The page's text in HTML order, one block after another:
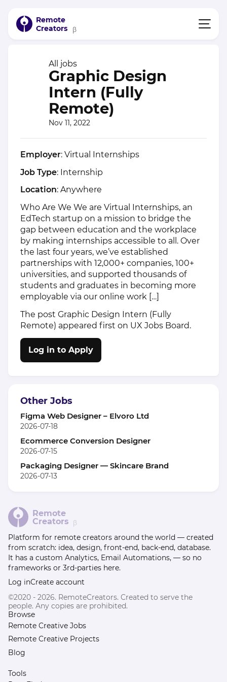
Remote
Creators
β
All jobs
Graphic Design
Intern (Fully
Remote)
Nov 11, 2022
Employer: Virtual Internships
Job Type: Internship
Location: Anywhere
Who Are We We are Virtual Internships, an
EdTech startup on a mission to bridge the
gap between education and the workplace
by making internships accessible to all. Over
the last four years, we’ve established
partnerships with 12,000+ companies, 100+
universities, and supported thousands of
students and graduates in becoming more
employable via our online work […]
The post Graphic Design Intern (Fully
Remote) appeared first on UX Jobs Board.
Log in to Apply
Other Jobs
Figma Web Designer – Elvoro Ltd
2026-07-18
Ecommerce Conversion Designer
2026-07-15
Packaging Designer — Skincare Brand
2026-07-13
Remote
Creators β
Platform for remote creators around the world — created
from scratch: idea, design, front-end, back-end, database.
It has a custom Analytics, Email Automations, — so no
frameworks or 3rd-parties here.
Log inCreate account
©2020 - 2026. RemoteCreators. Created to serve the
people. Any copies are prohibited.
Browse
Remote Creative Jobs
Remote Creative Projects
Blog
Tools